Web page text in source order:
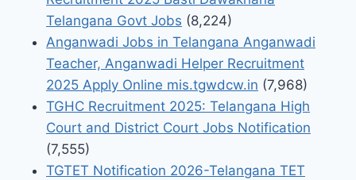
Telangana Govt Jobs (8,224)
Anganwadi Jobs in Telangana Anganwadi
Teacher, Anganwadi Helper Recruitment
2025 Apply Online mis.tgwdcw.in (7,968)
TGHC Recruitment 2025: Telangana High
Court and District Court Jobs Notification
(7,555)
TGTET Notification 2026-Telangana TET